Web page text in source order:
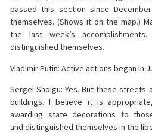
passed this section since
themselves. (Shows it on the map.)
the last week’s
distinguished themselves.
Vladimir Putin: Active actions began in
Sergei Shoigu: Yes. But these streets
buildings. I believe it is
awarding state decorations to
and distinguished themselves in the